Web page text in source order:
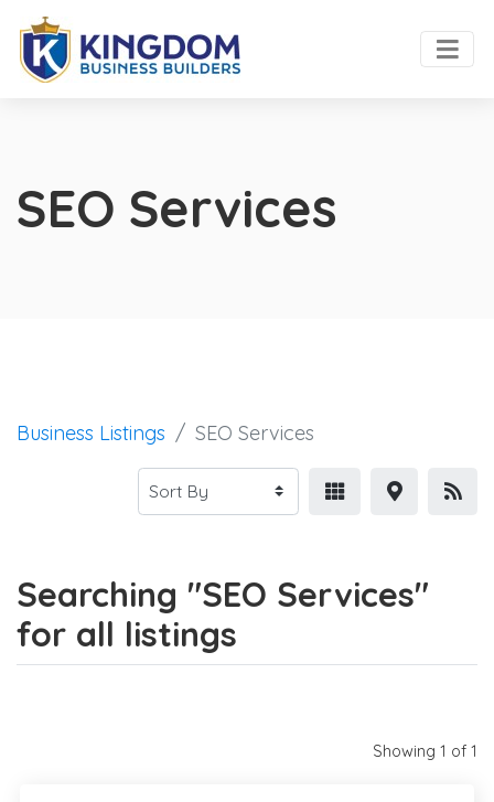
SEO Services
Business Listings SEO Services
Searching "SEO Services"
for all listings
Showing 1 of 1